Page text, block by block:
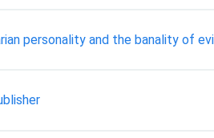
personality and the banality of